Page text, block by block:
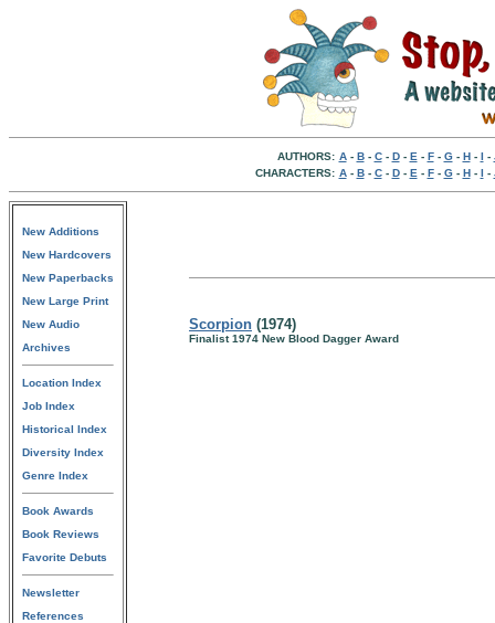
AUTHORS: A- B- C- D- E - F- G- H- I -
CHARACTERS: A- B- C- D- E - F- G- H- I -
New Additions
New Hardcovers
New Paperbacks
New Large Print
New Audio
Archives
Location Index
Job Index
Historical Index
Diversity Index
Genre Index
Book Awards
Book Reviews
Favorite Debuts
Newsletter
References
Scorpion (1974)
Finalist 1974 New Blood Dagger Award